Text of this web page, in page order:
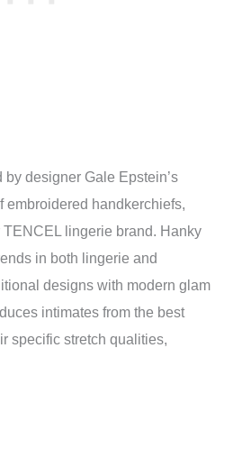
designer Gale Epstein’s
embroidered handkerchiefs,
lingerie brand. Hanky
in both lingerie and
designs with modern glam
intimates from the best
specific stretch qualities,